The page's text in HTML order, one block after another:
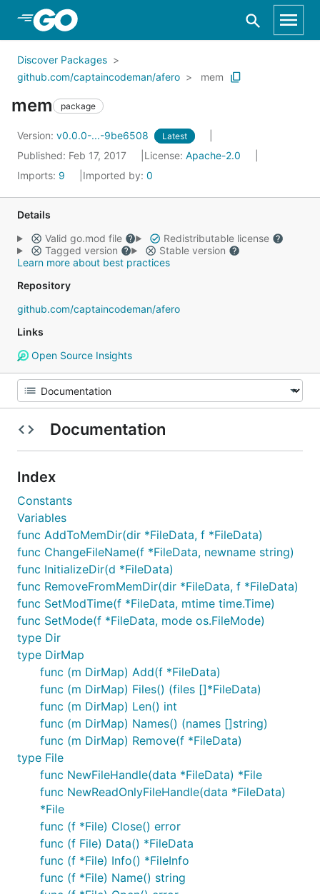
Skip to Main Content
Discover Packages
github.com/captaincodeman/afero
mem
mem package
Version: v0.0.0-...-9be6508 Latest
Published: Feb 17, 2017 License: Apache-2.0
Imports: 9 Imported by: 0
Details
Valid go.mod file
Redistributable license
Tagged version
Stable version
Learn more about best practices
Repository
github.com/captaincodeman/afero
Links
Open Source Insights
Documentation
Index
Constants
Variables
func AddToMemDir(dir *FileData, f *FileData)
func ChangeFileName(f *FileData, newname string)
func InitializeDir(d *FileData)
func RemoveFromMemDir(dir *FileData, f *FileData)
func SetModTime(f *FileData, mtime time.Time)
func SetMode(f *FileData, mode os.FileMode)
type Dir
type DirMap
func (m DirMap) Add(f *FileData)
func (m DirMap) Files() (files []*FileData)
func (m DirMap) Len() int
func (m DirMap) Names() (names []string)
func (m DirMap) Remove(f *FileData)
type File
func NewFileHandle(data *FileData) *File
func NewReadOnlyFileHandle(data *FileData)
*File
func (f *File) Close() error
func (f File) Data() *FileData
func (f *File) Info() *FileInfo
func (f *File) Name() string